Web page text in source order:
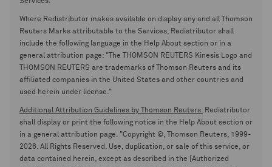
Where Redistributor makes available on display any and all Thomson
Reuters Marks attributable to the Services, Redistributor shall
include the following language in the Help About section or in a
general attribution page: "The THOMSON REUTERS Kinesis Logo and
THOMSON REUTERS are trademarks of Thomson Reuters and its
affiliated companies in the United States and other countries and
used herein under license."
Additional Attribution Guidelines by Thomson Reuters: Redistributor
shall display or print the following notice in the Help About section or
in a general attribution page. "Copyright ©, Thomson Reuters, 1999-
2026. All Rights Reserved. Use, duplication, or sale of this service, or
data contained herein, except as described in the [Authorized